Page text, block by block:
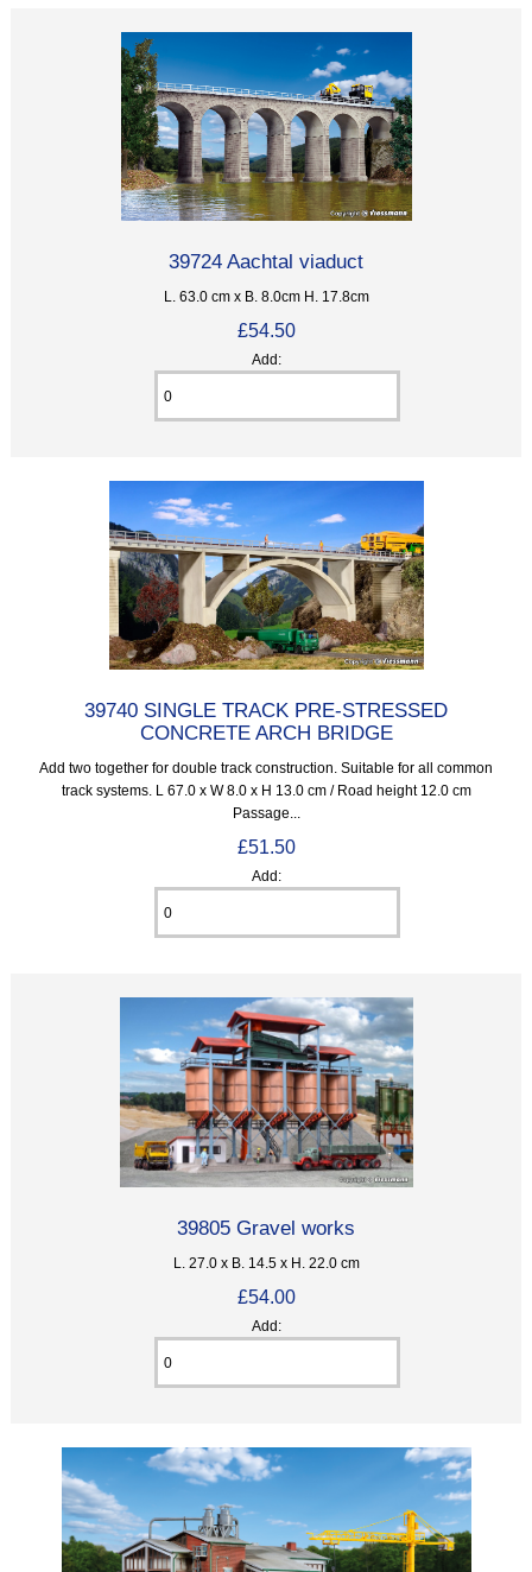
39724 Aachtal viaduct
L. 63.0 cm x B. 8.0cm H. 17.8cm
£54.50
Add:
39740 SINGLE TRACK PRE-STRESSED
CONCRETE ARCH BRIDGE
Add two together for double track construction. Suitable for all common
track systems. L 67.0 x W 8.0 x H 13.0 cm / Road height 12.0 cm
Passage...
£51.50
Add:
39805 Gravel works
L. 27.0 x B. 14.5 x H. 22.0 cm
£54.00
Add: